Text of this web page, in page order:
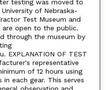
testing was moved to
of Nebraska-
Test Museum and
open to the public.
through the museum by
EXPLANATION OF TEST
representative
of 12 hours using
each gear. This serves